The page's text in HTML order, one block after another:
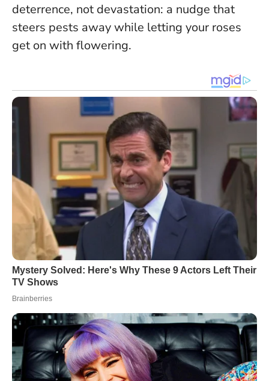
deterrence, not devastation: a nudge that
steers pests away while letting your roses
get on with flowering.